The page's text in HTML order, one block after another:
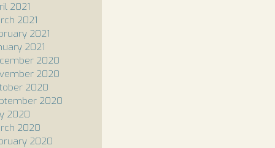
2021
2021
2021
2021
2020
2020
2020
2020
2020
2020
2020